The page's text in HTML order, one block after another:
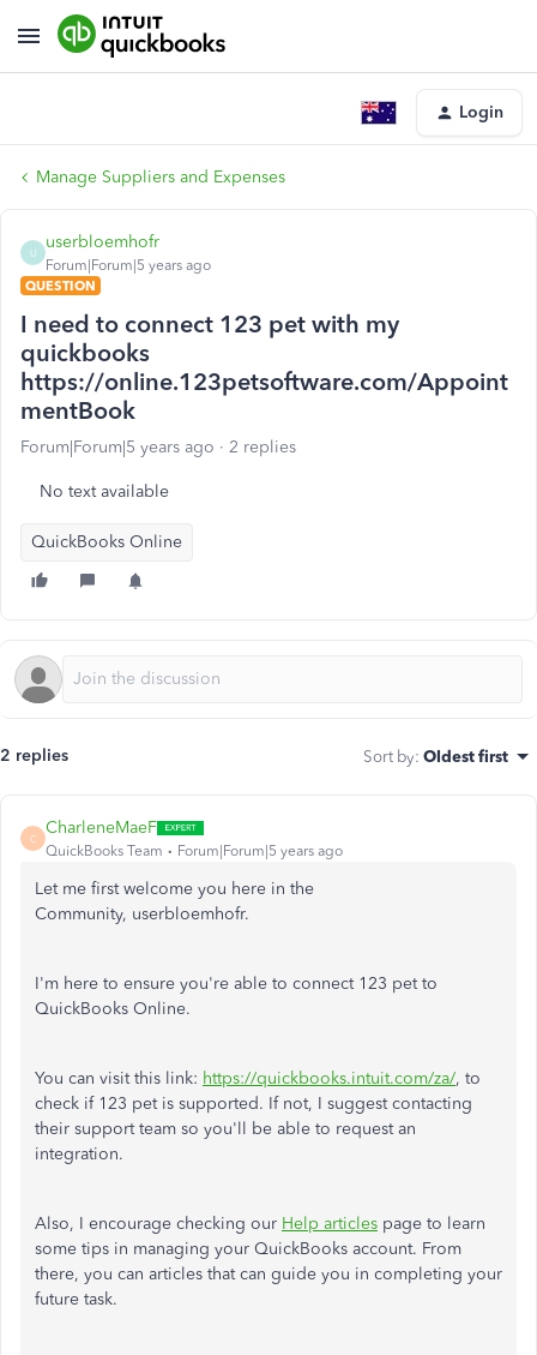
Login
Manage Suppliers and Expenses
U
userbloemhofr
Forum|Forum|5 years ago
QUESTION
I need to connect 123 pet with my
quickbooks
https://online.123petsoftware.com/Appoint
mentBook
Forum|Forum|5 years ago 2 replies
No text available
QuickBooks Online
2 replies Sort by: Oldest first
C
CharleneMaeF
QuickBooks Team Forum|Forum|5 years ago
Let me first welcome you here in the
Community, userbloemhofr.
I'm here to ensure you're able to connect 123 pet to
QuickBooks Online.
You can visit this link: https://quickbooks.intuit.com/za/, to
check if 123 pet is supported. If not, I suggest contacting
their support team so you'll be able to request an
integration.
Also, I encourage checking our Help articles page to learn
some tips in managing your QuickBooks account. From
there, you can articles that can guide you in completing your
future task.